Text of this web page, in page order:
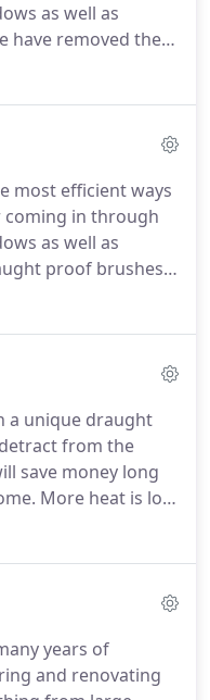
as well as
have removed the
are checked
sash windows, box
beyond repair
windows.
most efficient ways
coming in through
as well as
proof brushes
beads, staff
your top and
noise and
a unique draught
from the
save money long
More heat is lost
around sash
inches!This
box.In our
years of
and renovating